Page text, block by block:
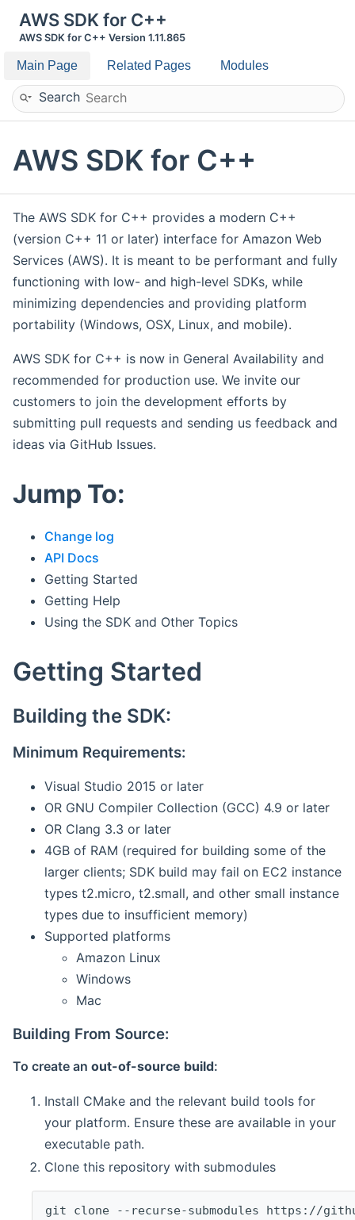
AWS SDK for C++
AWS SDK for C++ Version 1.11.865
Main Page Related Pages Modules
Search
AWS SDK for C++
The AWS SDK for C++ provides a modern C++
(version C++ 11 or later) interface for Amazon Web
Services (AWS). It is meant to be performant and fully
functioning with low- and high-level SDKs, while
minimizing dependencies and providing platform
portability (Windows, OSX, Linux, and mobile).
AWS SDK for C++ is now in General Availability and
recommended for production use. We invite our
customers to join the development efforts by
submitting pull requests and sending us feedback and
ideas via GitHub Issues.
Jump To:
Change log
API Docs
Getting Started
Getting Help
Using the SDK and Other Topics
Getting Started
Building the SDK:
Minimum Requirements:
Visual Studio 2015 or later
OR GNU Compiler Collection (GCC) 4.9 or later
OR Clang 3.3 or later
4GB of RAM (required for building some of the
larger clients; SDK build may fail on EC2 instance
types t2.micro, t2.small, and other small instance
types due to insufficient memory)
Supported platforms
Amazon Linux
Windows
Mac
Building From Source:
To create an out-of-source build:
Install CMake and the relevant build tools for
your platform. Ensure these are available in your
executable path.
Clone this repository with submodules
git clone --recurse-submodules https://